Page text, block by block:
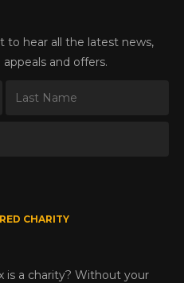
to hear all the latest news,
and offers.
CHARITY
is a charity? Without your